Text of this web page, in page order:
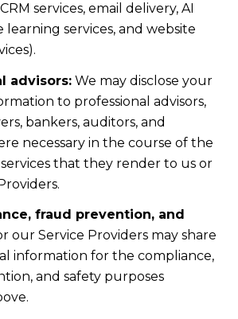
services, email delivery, AI
learning services, and website
advisors:We may disclose your
to professional advisors,
bankers, auditors, and
necessary in the course of the
that they render to us or
fraud prevention, and
our Service Providers may share
information for the compliance,
and safety purposes